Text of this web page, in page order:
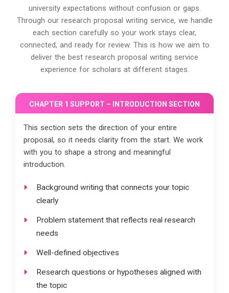
university expectations without confusion or gaps.
Through our research proposal writing service, we handle
each section carefully so your work stays clear,
connected, and ready for review. This is how we aim to
deliver the best research proposal writing service
experience for scholars at different stages.
CHAPTER 1 SUPPORT – INTRODUCTION SECTION
This section sets the direction of your entire
proposal, so it needs clarity from the start. We work
with you to shape a strong and meaningful
introduction.
Background writing that connects your topic
clearly
Problem statement that reflects real research
needs
Well-defined objectives
Research questions or hypotheses aligned with
the topic